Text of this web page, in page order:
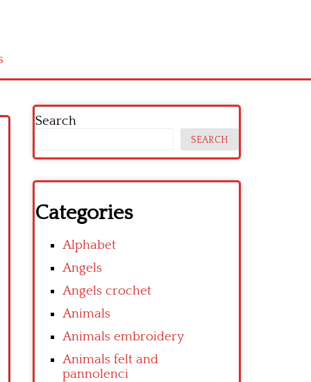
Search
SEARCH
Categories
Alphabet
Angels
Angels crochet
Animals
Animals embroidery
Animals felt and
pannolenci